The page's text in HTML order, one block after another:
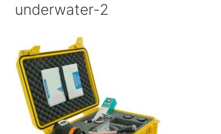
underwater-2